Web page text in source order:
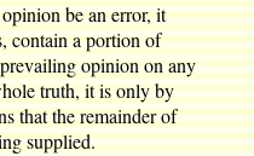
be an error, it
contain a portion of
opinion on any
truth, it is only by
that the remainder of
supplied.